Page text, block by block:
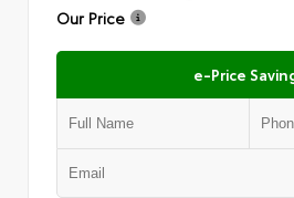
Our Price
e-Price